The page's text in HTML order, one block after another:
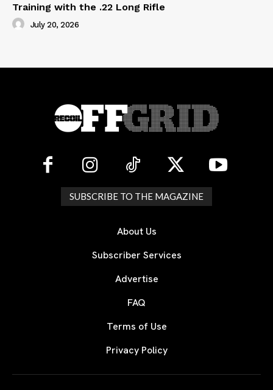
Training with the .22 Long Rifle
July 20, 2026
SUBSCRIBE TO THE MAGAZINE
About Us
Subscriber Services
Advertise
FAQ
Terms of Use
Privacy Policy